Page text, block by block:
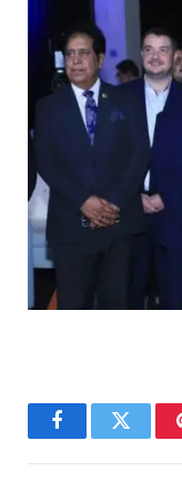
FacebookTwitter